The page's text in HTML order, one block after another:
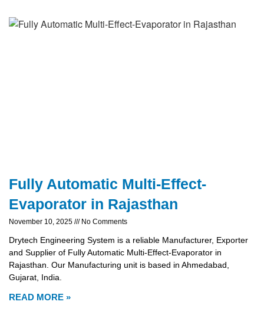
Fully Automatic Multi-Effect-
Evaporator in Rajasthan
November 10, 2025 No Comments
Drytech Engineering System is a reliable Manufacturer, Exporter
and Supplier of Fully Automatic Multi-Effect-Evaporator in
Rajasthan. Our Manufacturing unit is based in Ahmedabad,
Gujarat, India.
READ MORE »